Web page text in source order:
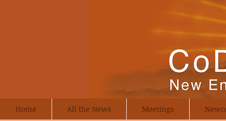
Home All the News Meetings